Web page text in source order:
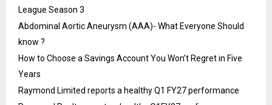
League Season 3
Abdominal Aortic Aneurysm (AAA)- What Everyone Should
know ?
How to Choose a Savings Account You Won’t Regret in Five
Years
Raymond Limited reports a healthy Q1 FY27 performance